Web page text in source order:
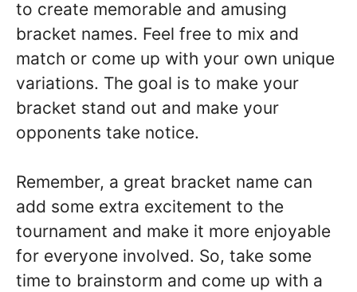
to create memorable and amusing
bracket names. Feel free to mix and
match or come up with your own unique
variations. The goal is to make your
bracket stand out and make your
opponents take notice.
Remember, a great bracket name can
add some extra excitement to the
tournament and make it more enjoyable
for everyone involved. So, take some
time to brainstorm and come up with a